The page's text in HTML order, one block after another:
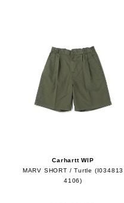
Carhartt WIP
MARV SHORT / Turtle (I034813
4106)